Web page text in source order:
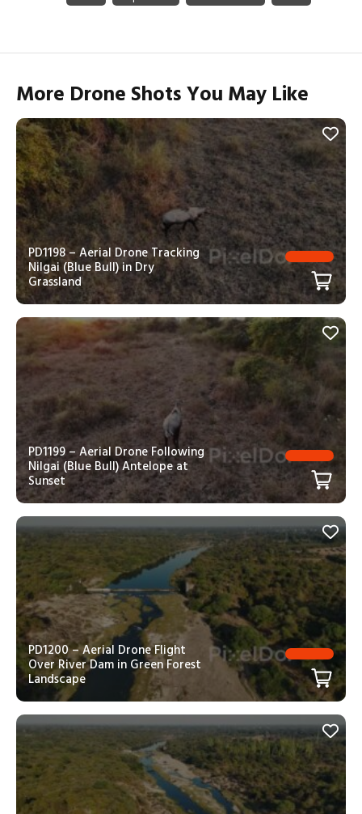
More Drone Shots You May Like
PD1198 – Aerial Drone Tracking
Nilgai (Blue Bull) in Dry
Grassland
PD1199 – Aerial Drone Following
Nilgai (Blue Bull) Antelope at
Sunset
PD1200 – Aerial Drone Flight
Over River Dam in Green Forest
Landscape